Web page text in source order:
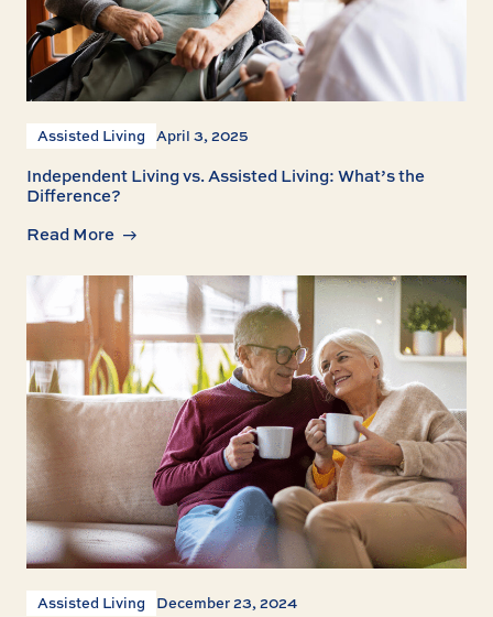
Assisted Living April 3, 2025
Independent Living vs. Assisted Living: What’s the
Difference?
Read More
Assisted Living December 23, 2024